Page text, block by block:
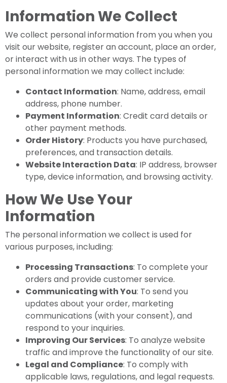
Information We Collect
We collect personal information from you when you
visit our website, register an account, place an order,
or interact with us in other ways. The types of
personal information we may collect include:
Contact Information: Name, address, email
address, phone number.
Payment Information: Credit card details or
other payment methods.
Order History: Products you have purchased,
preferences, and transaction details.
Website Interaction Data: IP address, browser
type, device information, and browsing activity.
How We Use Your
Information
The personal information we collect is used for
various purposes, including:
Processing Transactions: To complete your
orders and provide customer service.
Communicating with You: To send you
updates about your order, marketing
communications (with your consent), and
respond to your inquiries.
Improving Our Services: To analyze website
traffic and improve the functionality of our site.
Legal and Compliance: To comply with
applicable laws, regulations, and legal requests.